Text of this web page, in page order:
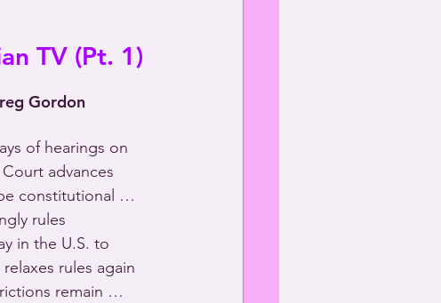
TV (Pt. 1)
Gordon
of hearings on
advances
constitutional …
rules
in the U.S. to
rules again
remain …